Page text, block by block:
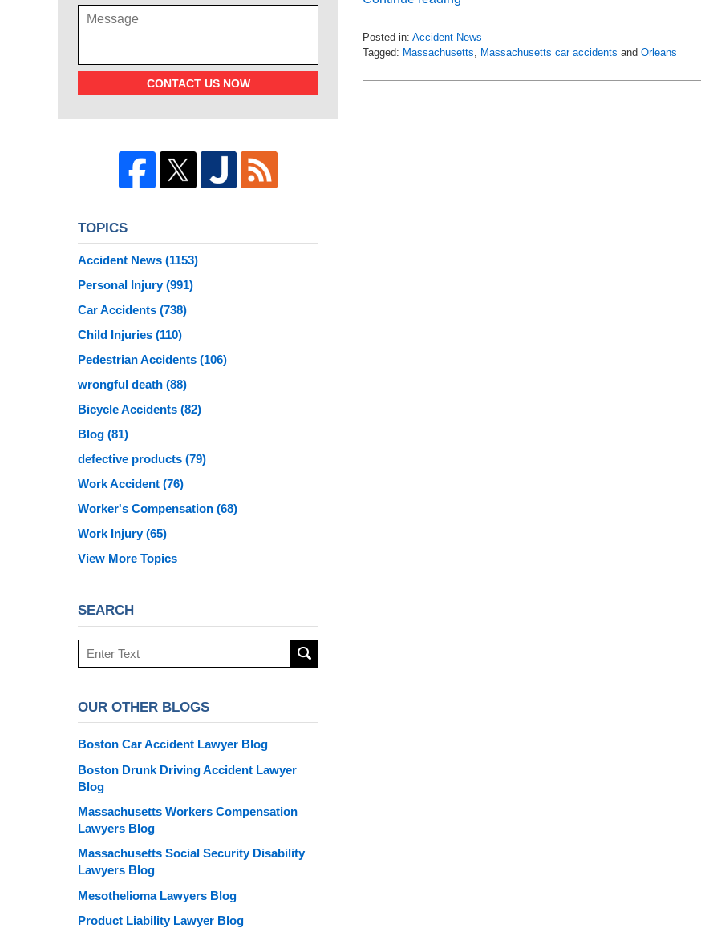
Posted in: Accident News
Tagged: Massachusetts Massachusetts car accidents and Orleans
July
CONTACT US NOW
TOPICS
Accident News (1153)
Personal Injury(991)
Car Accidents (738)
Child Injuries (110)
Pedestrian Accidents (106)
wrongful death (88)
Bicycle Accidents (82)
Blog (81)
defective products (79)
Work Accident (76)
Worker's Compensation (68)
Work Injury(65)
View More Topics
SEARCH
Search
OUR OTHER BLOGS
Boston Car Accident Lawyer Blog
Boston Drunk Driving Accident Lawyer
Blog
Massachusetts Workers Compensation
Lawyers Blog
Massachusetts Social Security Disability
Lawyers Blog
Mesothelioma Lawyers Blog
Product Liability Lawyer Blog